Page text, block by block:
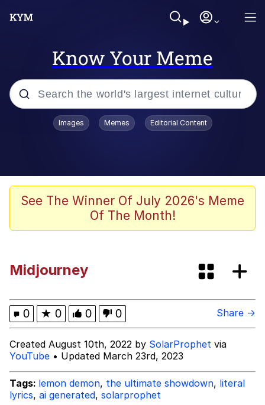
Know Your Meme
Popular searches
Neegy
Memes
My Father-In-Law Is A Builder / We
Can't, We Don't Know How To Do It
Jacob Batalon CEO of Sex
Images Memes Editorial Content
See The Winner Of July 2026's Meme
Of The Month!
Midjourney
0 ★ 0 0 0 Share →
Created August 10th, 2022 by SolarProphet via
YouTube • Updated March 23rd, 2023
Tags: lemon demon, the ultimate showdown, literal
lyrics, ai generated, solarprophet